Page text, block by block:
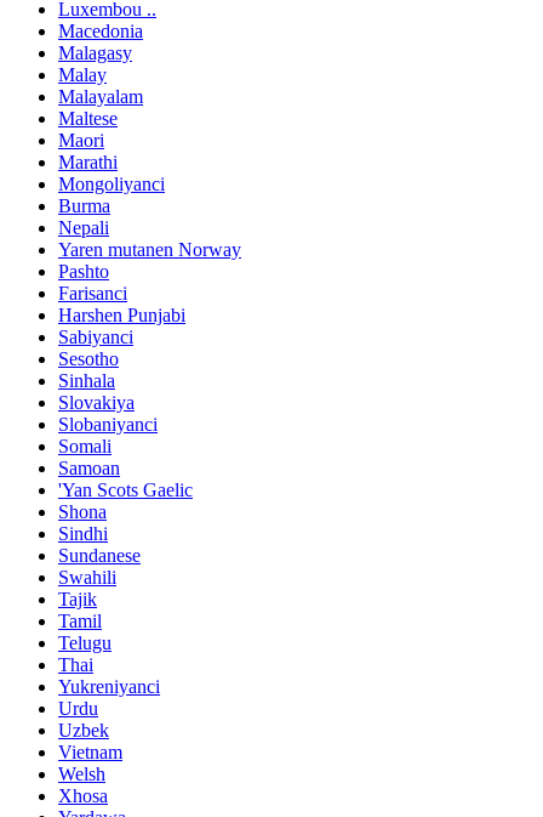
Luxembou ..
Macedonia
Malagasy
Malay
Malayalam
Maltese
Maori
Marathi
Mongoliyanci
Burma
Nepali
Yaren mutanen Norway
Pashto
Farisanci
Harshen Punjabi
Sabiyanci
Sesotho
Sinhala
Slovakiya
Slobaniyanci
Somali
Samoan
'Yan Scots Gaelic
Shona
Sindhi
Sundanese
Swahili
Tajik
Tamil
Telugu
Thai
Yukreniyanci
Urdu
Uzbek
Vietnam
Welsh
Xhosa